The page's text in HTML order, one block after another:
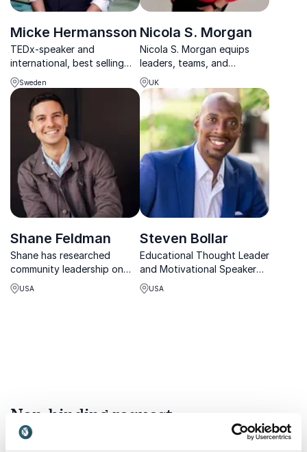
Micke Hermansson
TEDx-speaker and
international, best selling
author with an unique,
worldwide-spread
microlesson-concept and a
successful prescription how
anyone can lift their
presentations and go from
boring to bri...
Sweden
Nicola S. Morgan
Nicola S. Morgan equips
leaders, teams, and
educators to stay calm,
resilient, and focused when
pressure and emotions run
high.
UK
Shane Feldman
Shane has researched
community leadership on
the ground across 29
countries, uncovering
USA
Steven Bollar
Educational Thought Leader
and Motivational Speaker
on a mission to improve
educational environments.
USA
Non-binding request
Get in touch with us today and we'll help you find the